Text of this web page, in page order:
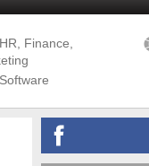
HR, Finance,
Software